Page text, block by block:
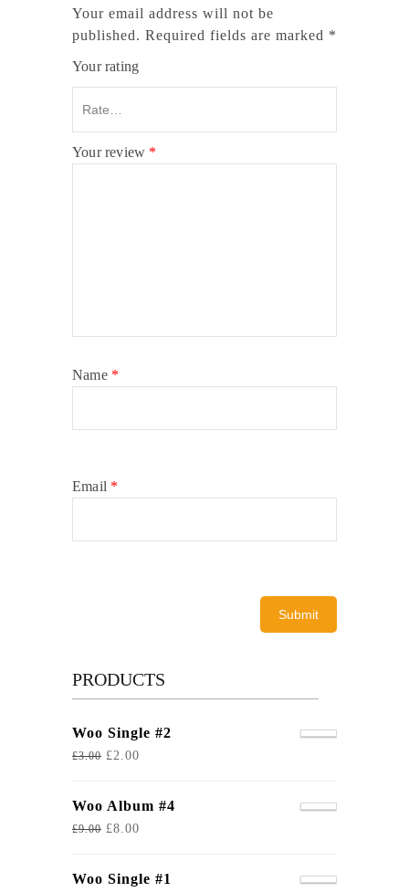
PRODUCTS
Woo Single #2
£3.00 £2.00
Woo Album #4
£9.00 £8.00
Woo Single #1
Your email address will not be
published. Required fields are marked *
Your rating
Your review *
Name *
Email *